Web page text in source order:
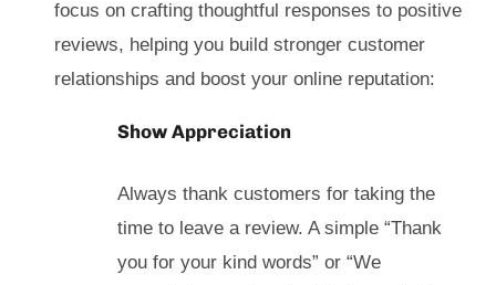
focus on crafting thoughtful responses to positive
reviews, helping you build stronger customer
relationships and boost your online reputation:
Show Appreciation
Always thank customers for taking the
time to leave a review. A simple “Thank
you for your kind words” or “We